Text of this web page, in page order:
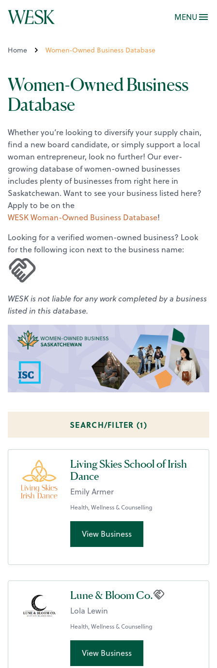
MENU
Home Women-Owned Business Database
Women-Owned Business
Database
Whether you’re looking to diversify your supply chain,
find a new board candidate, or simply support a local
woman entrepreneur, look no further! Our ever-
growing database of women-owned businesses
includes plenty of businesses from right here in
Saskatchewan. Want to see your business listed here?
Apply to be on the
WESK Woman-Owned Business Database!
Looking for a verified women-owned business? Look
for the following icon next to the business name:
WESK is not liable for any work completed by a business
listed in this database.
SEARCH/FILTER (1)
Living Skies School of Irish
Dance
Emily Armer
Health, Wellness & Counselling
View Business
Lune & Bloom Co.
Lola Lewin
Health, Wellness & Counselling
View Business